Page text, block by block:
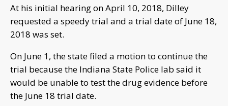
At his initial hearing on April 10, 2018, Dilley
requested a speedy trial and a trial date of June 18,
2018 was set.
On June 1, the state filed a motion to continue the
trial because the Indiana State Police lab said it
would be unable to test the drug evidence before
the June 18 trial date.